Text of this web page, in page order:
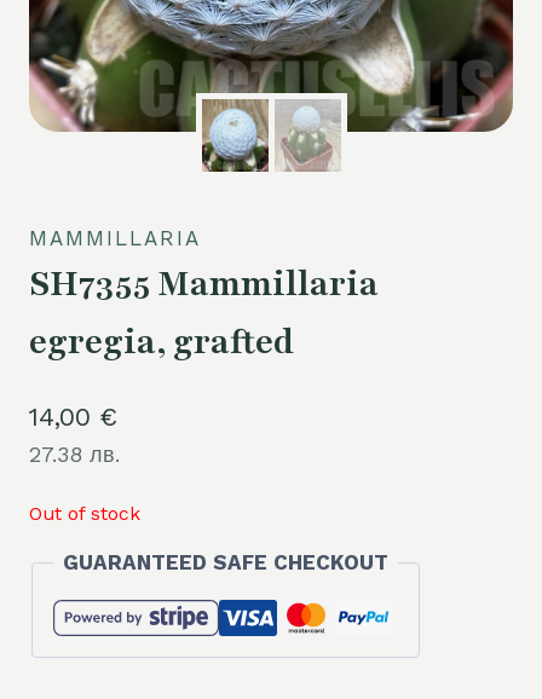
MAMMILLARIA
SH7355 Mammillaria
egregia, grafted
14,00 €
27.38 лв.
Out of stock
GUARANTEED SAFE CHECKOUT